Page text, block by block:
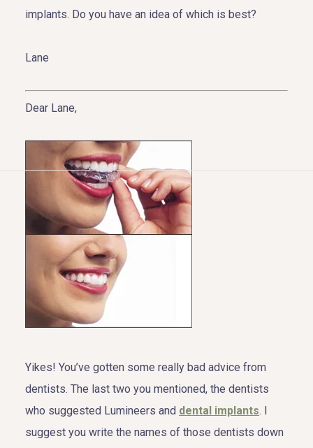
HOME
ABOUT US
COSMETIC DENTISTRY
TOOTH REPLACEMENT
OTHER SERVICES
implants. Do you have an idea of which is best?
Lane
Dear Lane,
Yikes! You’ve gotten some really bad advice from
dentists. The last two you mentioned, the dentists
who suggested Lumineers and dental implants. I
suggest you write the names of those dentists down